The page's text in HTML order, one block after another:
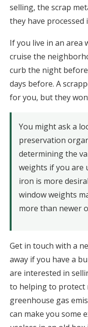
selling, the scrap
they have processed
If you live in an area
cruise the
curb the night
days before. A
for you, but they
You might ask a
preservation
determining the
weights if you are
iron is more
window weights
more than newer
Get in touch with a
away if you have a
are interested in
to helping to protect
greenhouse gas
can make you some